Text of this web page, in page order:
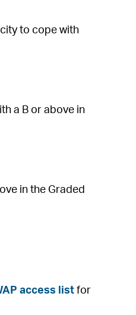
to cope with
a B or above in
in the Graded
access list for